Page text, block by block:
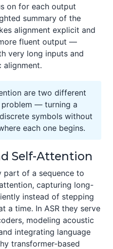
on for each output
summary of the
alignment explicit and
fluent output —
very long inputs and
are two different
problem — turning a
symbols without
each one begins.
Self-Attention
part of a sequence to
capturing long-
instead of stepping
a time. In ASR they serve
modeling acoustic
integrating language
transformer-based